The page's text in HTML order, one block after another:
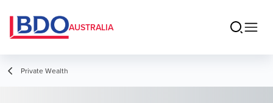
AUSTRALIA
Private Wealth